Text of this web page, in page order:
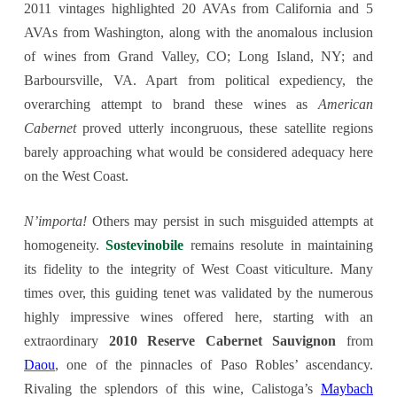
2011 vintages highlighted 20 AVAs from California and 5
AVAs from Washington, along with the anomalous inclusion
of wines from Grand Valley, CO; Long Island, NY; and
Barboursville, VA. Apart from political expediency, the
overarching attempt to brand these wines as American
Cabernetproved utterly incongruous, these satellite regions
barely approaching what would be considered adequacy here
on the West Coast.
N’importa! Others may persist in such misguided attempts at
homogeneity.Sostevinobile remains resolute in maintaining
its fidelity to the integrity of West Coast viticulture. Many
times over, this guiding tenet was validated by the numerous
highly impressive wines offered here, starting with an
extraordinary 2010 Reserve Cabernet Sauvignon from
Daou, one of the pinnacles of Paso Robles’ ascendancy.
Rivaling the splendors of this wine, Calistoga’s Maybach